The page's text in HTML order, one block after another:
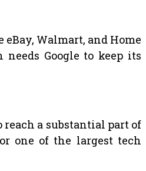
Walmart, and Home
Google to keep its
reach a substantial part of
one of the largest tech